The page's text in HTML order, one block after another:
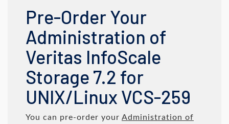
Pre-Order Your
Administration of
Veritas InfoScale
Storage 7.2 for
UNIX/Linux VCS-259
You can pre-order your Administration of